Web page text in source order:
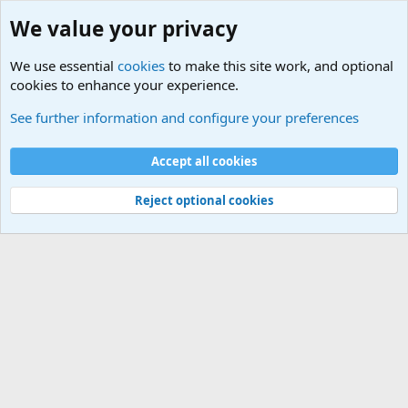
Cookies
Contact us
Terms and rules Privacy policy
Help
©
Military Quotes and Mottos
We value your privacy
We use essential cookies to make this site work, and optional
cookies to enhance your experience.
See further information and configure your preferences
Accept all cookies
Reject optional cookies